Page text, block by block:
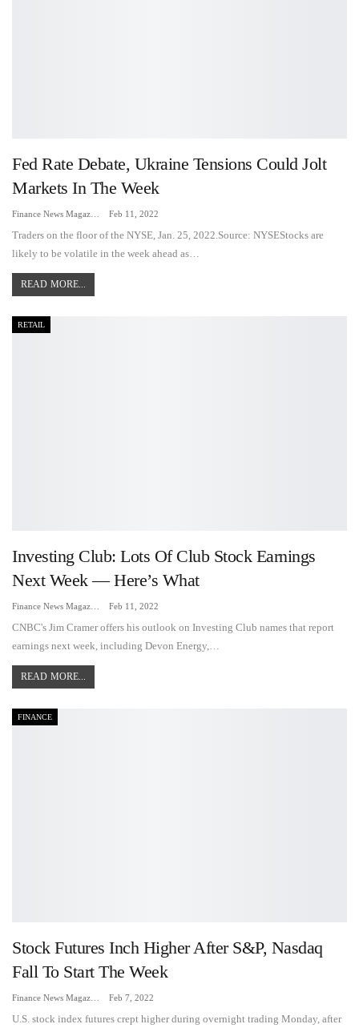
Fed Rate Debate, Ukraine Tensions Could Jolt
Markets In The Week
Feb 11, 2022
Traders on the floor of the NYSE, Jan. 25, 2022.Source: NYSEStocks are
likely to be volatile in the week ahead as…
READ MORE...
RETAIL
Investing Club: Lots Of Club Stock Earnings
Next Week — Here’s What
Feb 11, 2022
CNBC's Jim Cramer offers his outlook on Investing Club names that report
earnings next week, including Devon Energy,…
READ MORE...
FINANCE
Stock Futures Inch Higher After S&P, Nasdaq
Fall To Start The Week
Feb 7, 2022
U.S. stock index futures crept higher during overnight trading Monday, after